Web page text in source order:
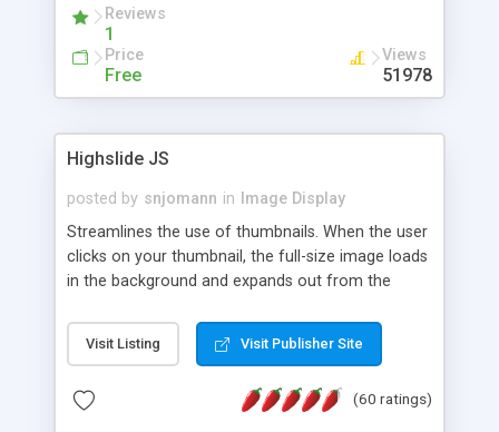
Reviews
1
Price
Free
Views
51978
Highslide JS
posted by snjomann in
Image Display
Streamlines the use of thumbnails. When the user
clicks on your thumbnail, the full-size image loads
in the background and expands out from the
attractive and compatible with all modern
browsers. In addition to single images, Highslide
the Highslide Editor to explore the numerous
Visit Listing Visit Publisher Site
(60 ratings)